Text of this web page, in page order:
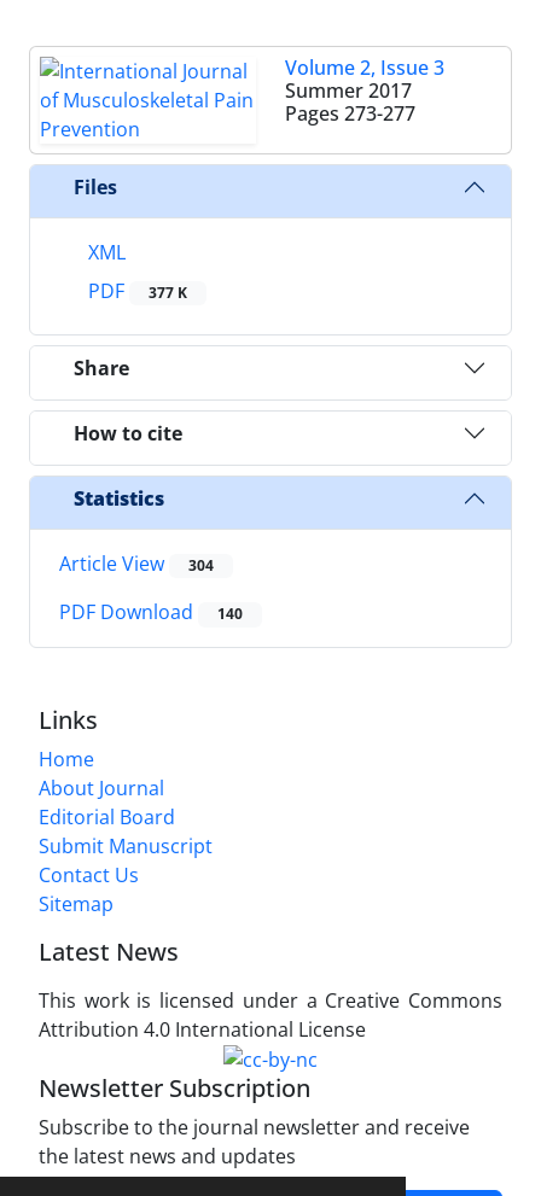
Volume 2, Issue 3
Summer 2017
Pages 273-277
Files
XML
PDF
377 K
Share
How to cite
Statistics
Article View 304
PDF Download 140
Links
Home
About Journal
Editorial Board
Submit Manuscript
Contact Us
Sitemap
Latest News
This work is licensed under a Creative Commons
Attribution 4.0 International License
Newsletter Subscription
Subscribe to the journal newsletter and receive
the latest news and updates